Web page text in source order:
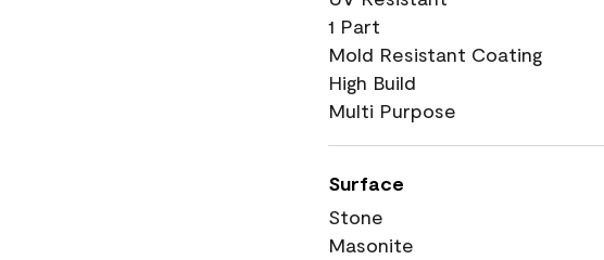
1 Part
Mold Resistant Coating
High Build
Multi Purpose
Surface
Stone
Masonite